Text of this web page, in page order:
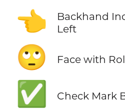
👈
Backhand
Left
🙄 Face with
✅ Check Mark